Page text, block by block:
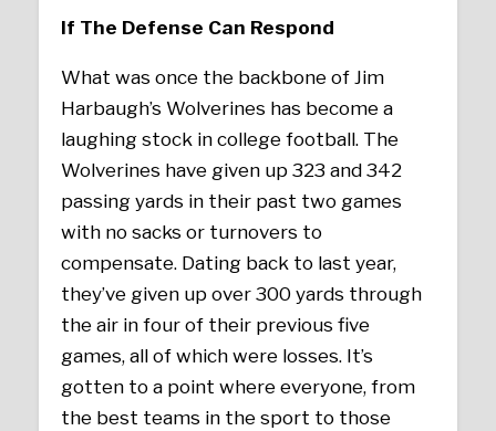
If The Defense Can Respond
What was once the backbone of Jim
Harbaugh’s Wolverines has become a
laughing stock in college football. The
Wolverines have given up 323 and 342
passing yards in their past two games
with no sacks or turnovers to
compensate. Dating back to last year,
they’ve given up over 300 yards through
the air in four of their previous five
games, all of which were losses. It’s
gotten to a point where everyone, from
the best teams in the sport to those